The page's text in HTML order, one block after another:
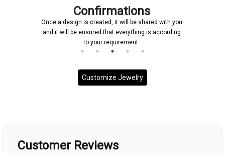
Confirmations
Once a design is created, it will be shared with you
and it will be ensured that everything is according
to your requirement.
Customize Jewelry
Customer Reviews